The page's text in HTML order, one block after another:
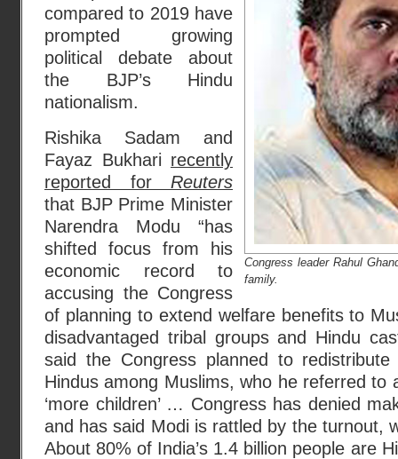
Congress leader Rahul
family.
compared to 2019 have
prompted growing
political debate about
the BJP’s Hindu
nationalism.
Rishika Sadam and
Fayaz Bukhari recently
reported for Reuters
that BJP Prime Minister
Narendra Modu “has
shifted focus from his
economic record to
accusing the Congress
of planning to extend welfare benefits to
disadvantaged tribal groups and Hindu
said the Congress planned to
Hindus among Muslims, who he referred to
‘more children’ … Congress has denied
and has said Modi is rattled by the turnout,
About 80% of India’s 1.4 billion people are